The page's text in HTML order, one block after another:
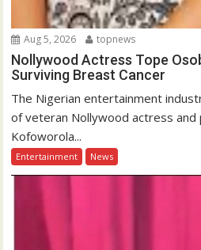
Aug 5, 2026 topnews
Nollywood Actress Tope
Surviving Breast Cancer
The Nigerian entertainment
of veteran Nollywood actress
Kofoworola...
Entertainment News